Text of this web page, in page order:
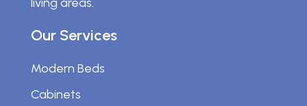
Our Services
Modern Beds
Cabinets